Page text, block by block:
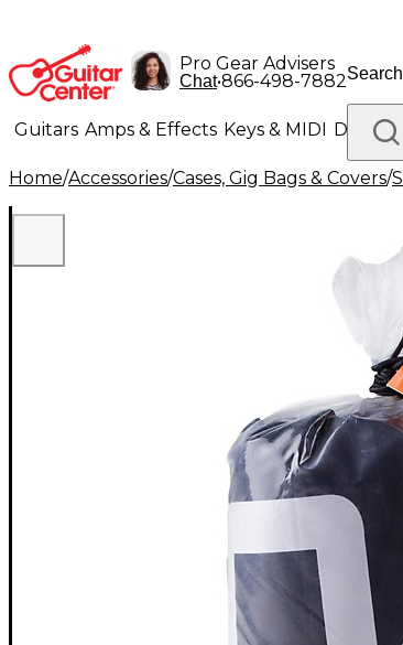
Pro Gear Advisers
Chat•866-498-7882
Guitars Amps & Effects Keys & MIDI Drums
Lighting Band & Orchestra Platinum Gear
Home/Accessories/Cases, Gig Bags & Covers/